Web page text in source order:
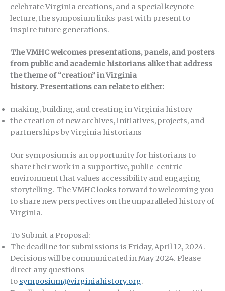
celebrate Virginia creations, and a special keynote
lecture, the symposium links past with present to
inspire future generations.
The VMHC welcomes presentations, panels, and posters
from public and academic historians alike that address
the theme of “creation” in Virginia
history. Presentations can relate to either:
making, building, and creating in Virginia history
the creation of new archives, initiatives, projects, and
partnerships by Virginia historians
Our symposium is an opportunity for historians to
share their work in a supportive, public-centric
environment that values accessibility and engaging
storytelling. The VMHC looks forward to welcoming you
to share new perspectives on the unparalleled history of
Virginia.
To Submit a Proposal:
The deadline for submissions is Friday, April 12, 2024.
Decisions will be communicated in May 2024. Please
direct any questions
to symposium@virginiahistory.org.